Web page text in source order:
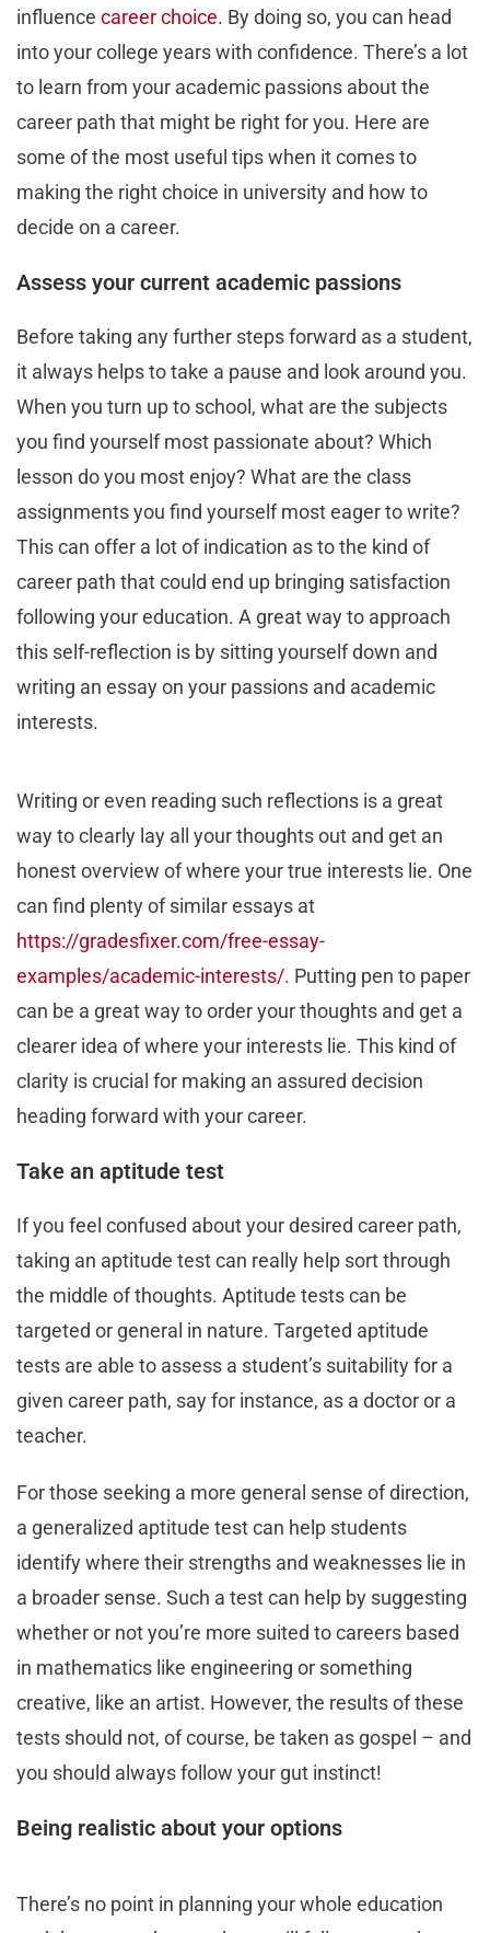
influence career choice. By doing so, you can head
into your college years with confidence. There’s a lot
to learn from your academic passions about the
career path that might be right for you. Here are
some of the most useful tips when it comes to
making the right choice in university and how to
decide on a career.
Assess your current academic passions
Before taking any further steps forward as a student,
it always helps to take a pause and look around you.
When you turn up to school, what are the subjects
you find yourself most passionate about? Which
lesson do you most enjoy? What are the class
assignments you find yourself most eager to write?
This can offer a lot of indication as to the kind of
career path that could end up bringing satisfaction
following your education. A great way to approach
this self-reflection is by sitting yourself down and
writing an essay on your passions and academic
interests.
Writing or even reading such reflections is a great
way to clearly lay all your thoughts out and get an
honest overview of where your true interests lie. One
can find plenty of similar essays at
https://gradesfixer.com/free-essay-
examples/academic-interests/. Putting pen to paper
can be a great way to order your thoughts and get a
clearer idea of where your interests lie. This kind of
clarity is crucial for making an assured decision
heading forward with your career.
Take an aptitude test
If you feel confused about your desired career path,
taking an aptitude test can really help sort through
the middle of thoughts. Aptitude tests can be
targeted or general in nature. Targeted aptitude
tests are able to assess a student’s suitability for a
given career path, say for instance, as a doctor or a
teacher.
For those seeking a more general sense of direction,
a generalized aptitude test can help students
identify where their strengths and weaknesses lie in
a broader sense. Such a test can help by suggesting
whether or not you’re more suited to careers based
in mathematics like engineering or something
creative, like an artist. However, the results of these
tests should not, of course, be taken as gospel – and
you should always follow your gut instinct!
Being realistic about your options
There’s no point in planning your whole education